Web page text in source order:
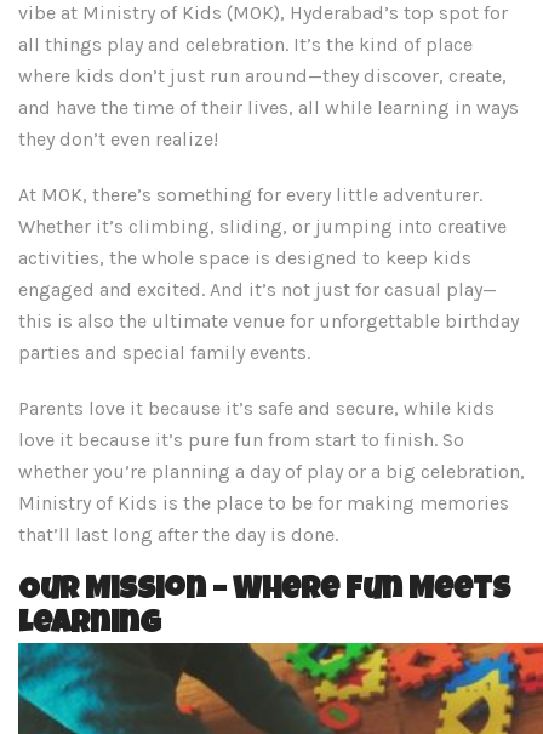
vibe at Ministry of Kids (MOK), Hyderabad’s top spot for
all things play and celebration. It’s the kind of place
where kids don’t just run around—they discover, create,
and have the time of their lives, all while learning in ways
they don’t even realize!
At MOK, there’s something for every little adventurer.
Whether it’s climbing, sliding, or jumping into creative
activities, the whole space is designed to keep kids
engaged and excited. And it’s not just for casual play—
this is also the ultimate venue for unforgettable birthday
parties and special family events.
Parents love it because it’s safe and secure, while kids
love it because it’s pure fun from start to finish. So
whether you’re planning a day of play or a big celebration,
Ministry of Kids is the place to be for making memories
that’ll last long after the day is done.
Our Mission – Where Fun Meets
Learning